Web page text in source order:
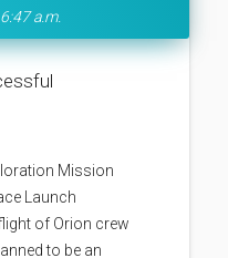
a.m.
Mission
Launch
of Orion crew
to be an